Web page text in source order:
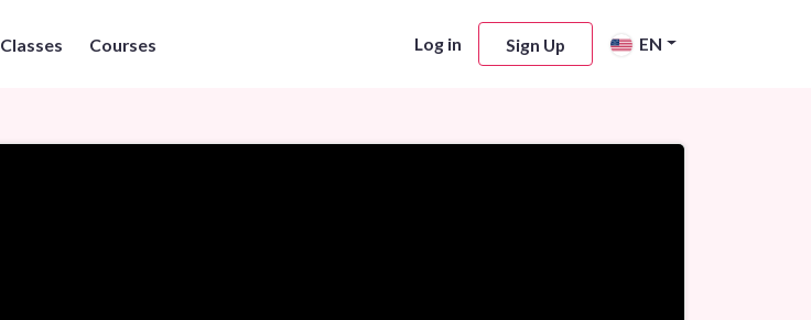
Courses Log in Sign Up EN